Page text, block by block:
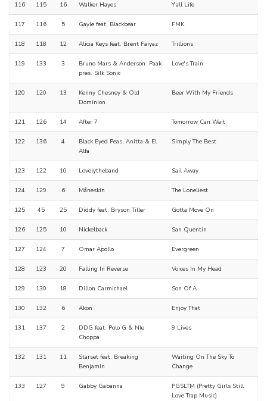
116 115 16 Walker Hayes Y'all Life
117 116 5 Gayle feat. Blackbear FMK
118 118 12 Alicia Keys feat. Brent Faiyaz Trillions
119 133 3
Bruno Mars & Anderson .Paak
pres. Silk Sonic
Love's Train
120 120 13
Kenny Chesney & Old
Dominion
Beer With My Friends
121 126 14 After 7 Tomorrow Can Wait
122 136 4
Black Eyed Peas, Anitta & El
Alfa
Simply The Best
123 122 10 Lovelytheband Sail Away
124 129 6 Måneskin The Loneliest
125 45 25 Diddy feat. Bryson Tiller Gotta Move On
126 125 10 Nickelback San Quentin
127 124 7 Omar Apollo Evergreen
128 123 20 Falling In Reverse Voices In My Head
129 130 18 Dillon Carmichael Son Of A
130 132 6 Akon Enjoy That
131 137 2
DDG feat. Polo G & Nle
Choppa
9 Lives
132 131 11
Starset feat. Breaking
Benjamin
Waiting On The Sky To
Change
133 127 9 Gabby Gabanna
PGSLTM (Pretty Girls Still
Love Trap Music)